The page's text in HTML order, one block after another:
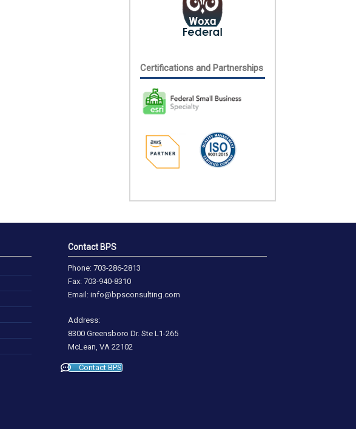
Certifications and Partnerships
Contact BPS
Phone: 703-286-2813
Fax: 703-940-8310
Email: info@bpsconsulting.com
Address:
8300 Greensboro Dr. Ste L1-265
McLean, VA 22102
Contact BPS